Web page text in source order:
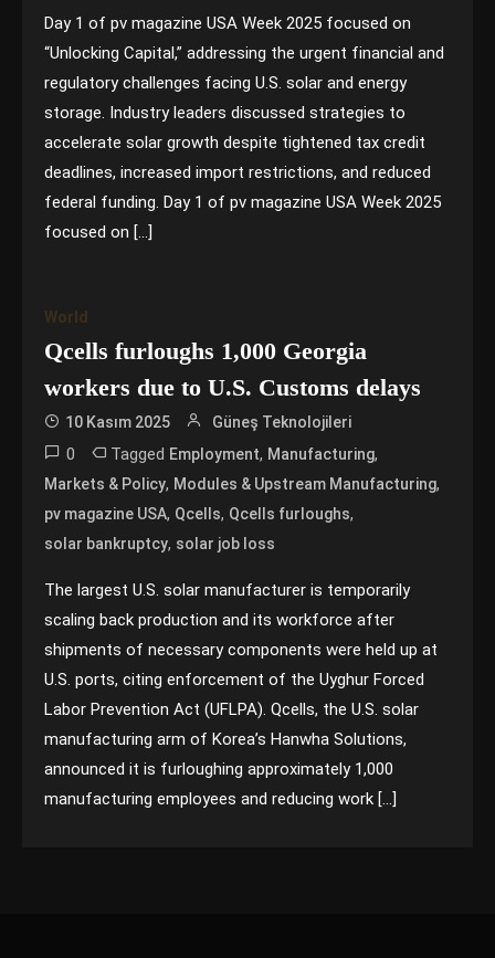
Day 1 of pv magazine USA Week 2025 focused on
“Unlocking Capital,” addressing the urgent financial and
regulatory challenges facing U.S. solar and energy
storage. Industry leaders discussed strategies to
accelerate solar growth despite tightened tax credit
deadlines, increased import restrictions, and reduced
federal funding. Day 1 of pv magazine USA Week 2025
focused on […]
World
Qcells furloughs 1,000 Georgia
workers due to U.S. Customs delays
10 Kasım 2025 Güneş Teknolojileri
0 Tagged Employment, Manufacturing,
Markets & Policy, Modules & Upstream Manufacturing,
pv magazine USA, Qcells, Qcells furloughs,
solar bankruptcy, solar job loss
The largest U.S. solar manufacturer is temporarily
scaling back production and its workforce after
shipments of necessary components were held up at
U.S. ports, citing enforcement of the Uyghur Forced
Labor Prevention Act (UFLPA). Qcells, the U.S. solar
manufacturing arm of Korea’s Hanwha Solutions,
announced it is furloughing approximately 1,000
manufacturing employees and reducing work […]